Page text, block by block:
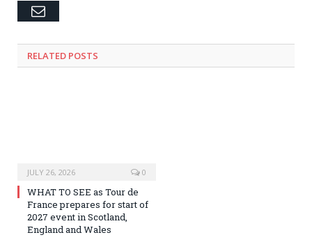
Email
RELATED POSTS
JULY 26, 2026 0
WHAT TO SEE as Tour de
France prepares for start of
2027 event in Scotland,
England and Wales